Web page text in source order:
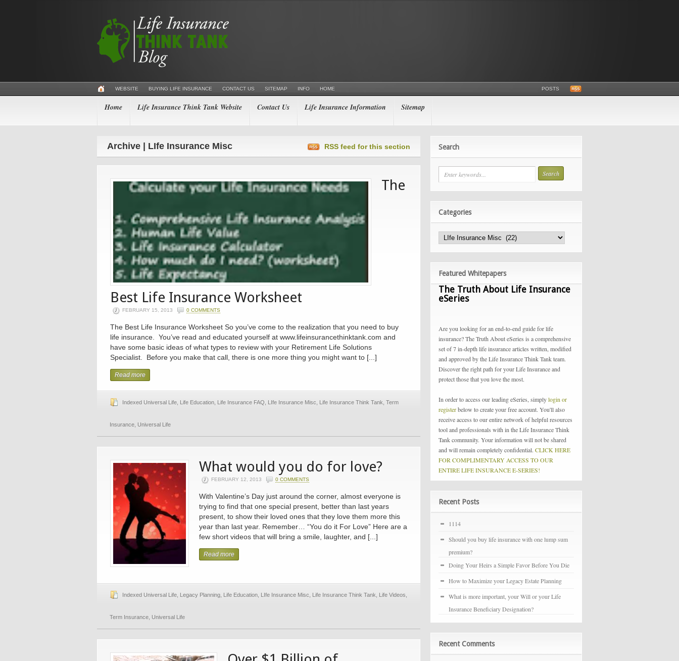
WEBSITE BUYING LIFE INSURANCE CONTACT US SITEMAP INFO HOME POSTS
Home Life Insurance Think Tank Website Contact Us Life Insurance Information Sitemap
Archive | LIfe Insurance Misc RSS feed for this section
The
Best Life Insurance Worksheet
FEBRUARY 15, 2013 0 COMMENTS
The Best Life Insurance Worksheet So you’ve come to the realization that you need to buy
life insurance. You’ve read and educated yourself at www.lifeinsurancethinktank.com and
have some basic ideas of what types to review with your Retirement Life Solutions
Specialist. Before you make that call, there is one more thing you might want to [...]
Read more
Indexed Universal Life Life Education Life Insurance FAQ LIfe Insurance Misc Life Insurance Think Tank Term
Insurance Universal Life
What would you do for love?
FEBRUARY 12, 2013 0 COMMENTS
With Valentine’s Day just around the corner, almost everyone is
trying to find that one special present, better than last years
present, to show their loved ones that they love them more this
year than last year. Remember… “You do it For Love” Here are a
few short videos that will bring a smile, laughter, and [...]
Read more
Indexed Universal Life Legacy Planning Life Education LIfe Insurance Misc Life Insurance Think Tank Life Videos
Term Insurance Universal Life
Search
Categories
Featured Whitepapers
The Truth About Life Insurance
eSeries
Are you looking for an end-to-end guide for life
insurance? The Truth About eSeries is a comprehensive
set of 7 in-depth life insurance articles written, modified
and approved by the Life Insurance Think Tank team.
Discover the right path for your Life Insurance and
protect those that you love the most.
In order to access our leading eSeries, simplylogin or
registerbelow to create your free account. You'll also
receive access to our entire network of helpful resources
tool and professionals with in the Life Insurance Think
Tank community. Your information will not be shared
and will remain completely confidential. CLICK HERE
FOR COMPLIMENTARY ACCESS TO OUR
ENTIRE LIFE INSURANCE E-SERIES!
Recent Posts
1114
Should you buy life insurance with one lump sum
premium?
Doing Your Heirs a Simple Favor Before You Die
How to Maximize your Legacy Estate Planning
What is more important, your Will or your Life
Insurance Beneficiary Designation?
Recent Comments